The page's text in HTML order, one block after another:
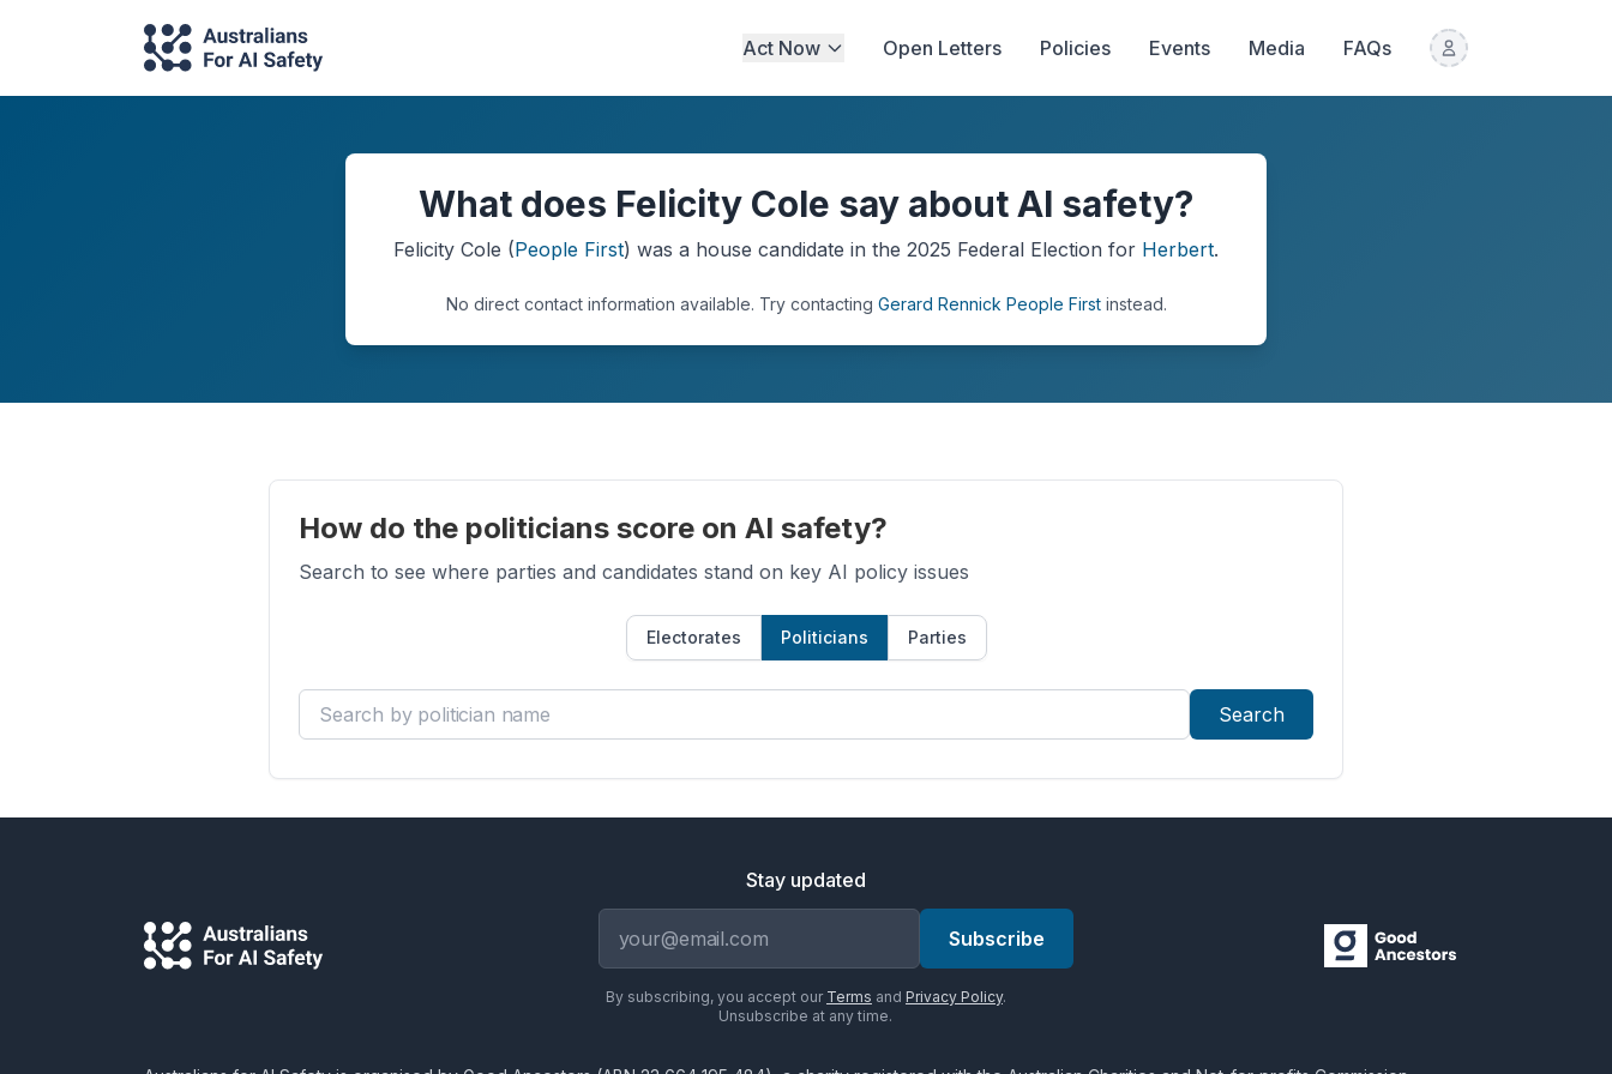
Act Now Open Letters Policies Events Media FAQs
What does Felicity Cole say about AI safety?
Felicity Cole (People First) was a house candidate in the 2025 Federal Election for Herbert.
No direct contact information available. Try contacting Gerard Rennick People Firstinstead.
How do the politicians score on AI safety?
Search to see where parties and candidates stand on key AI policy issues
Electorates Politicians Parties
Search by politician name Search
Stay updated
Subscribe
By subscribing, you accept our Terms and Privacy Policy.
Unsubscribe at any time.